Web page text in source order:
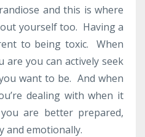
and this is where
yourself too. Having a
to being toxic. When
are you can actively seek
want to be. And when
dealing with when it
are better prepared,
and emotionally.